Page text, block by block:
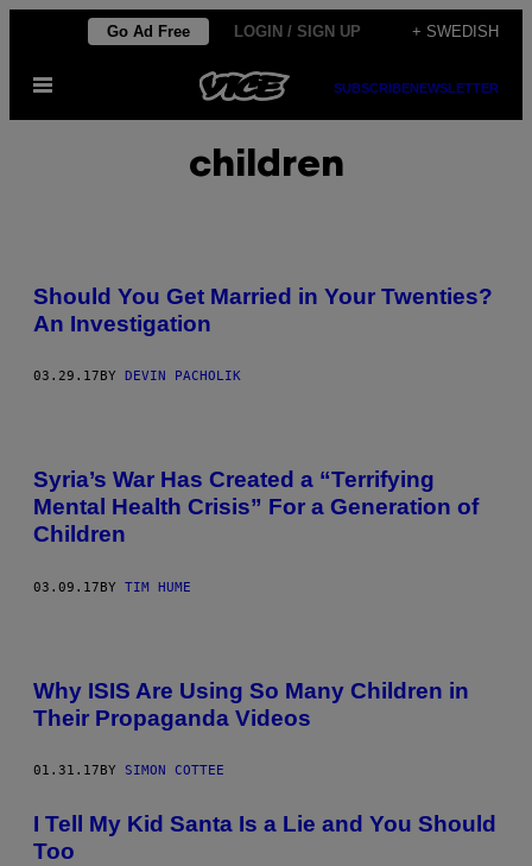
content
Go Ad Free LOGIN / SIGN UP + SWEDISH
Open
SUBSCRIBENEWSLETTER
children
Should You Get Married in Your Twenties?
An Investigation
03.29.17 BY DEVIN PACHOLIK
Syria’s War Has Created a “Terrifying
Mental Health Crisis” For a Generation of
Children
03.09.17BY TIM HUME
Why ISIS Are Using So Many Children in
Their Propaganda Videos
01.31.17 BY SIMON COTTEE
I Tell My Kid Santa Is a Lie and You Should
Too